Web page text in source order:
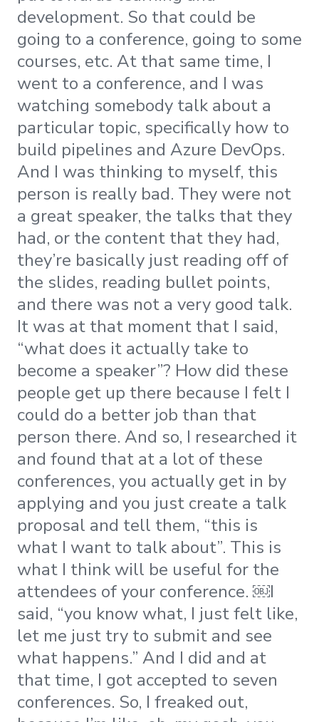
development. So that could be
going to a conference, going to some
courses, etc. At that same time, I
went to a conference, and I was
watching somebody talk about a
particular topic, specifically how to
build pipelines and Azure DevOps.
And I was thinking to myself, this
person is really bad. They were not
a great speaker, the talks that they
had, or the content that they had,
they’re basically just reading off of
the slides, reading bullet points,
and there was not a very good talk.
It was at that moment that I said,
“what does it actually take to
become a speaker”? How did these
people get up there because I felt I
could do a better job than that
person there. And so, I researched it
and found that at a lot of these
conferences, you actually get in by
applying and you just create a talk
proposal and tell them, “this is
what I want to talk about”. This is
what I think will be useful for the
attendees of your conference. ​￼​I
said, “you know what, I just felt like,
let me just try to submit and see
what happens.” And I did and at
that time, I got accepted to seven
conferences. So, I freaked out,